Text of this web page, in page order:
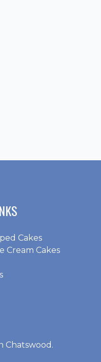
Cakes
Cream Cakes
Chatswood.